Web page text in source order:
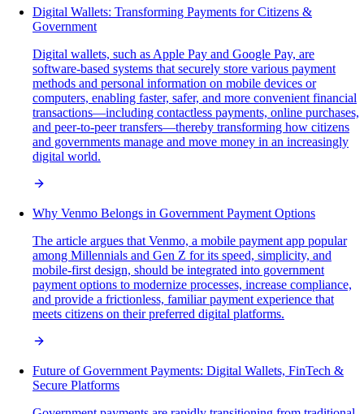
Digital Wallets: Transforming Payments for Citizens &
Government
Digital wallets, such as Apple Pay and Google Pay, are
software-based systems that securely store various payment
methods and personal information on mobile devices or
computers, enabling faster, safer, and more convenient financial
transactions—including contactless payments, online purchases,
and peer-to-peer transfers—thereby transforming how citizens
and governments manage and move money in an increasingly
digital world.
Why Venmo Belongs in Government Payment Options
The article argues that Venmo, a mobile payment app popular
among Millennials and Gen Z for its speed, simplicity, and
mobile-first design, should be integrated into government
payment options to modernize processes, increase compliance,
and provide a frictionless, familiar payment experience that
meets citizens on their preferred digital platforms.
Future of Government Payments: Digital Wallets, FinTech &
Secure Platforms